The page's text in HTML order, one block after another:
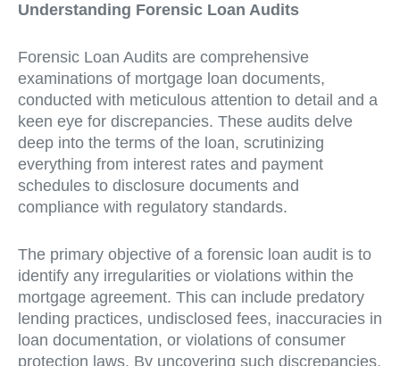
Understanding Forensic Loan Audits
Forensic Loan Audits are comprehensive
examinations of mortgage loan documents,
conducted with meticulous attention to detail and a
keen eye for discrepancies. These audits delve
deep into the terms of the loan, scrutinizing
everything from interest rates and payment
schedules to disclosure documents and
compliance with regulatory standards.
The primary objective of a forensic loan audit is to
identify any irregularities or violations within the
mortgage agreement. This can include predatory
lending practices, undisclosed fees, inaccuracies in
loan documentation, or violations of consumer
protection laws. By uncovering such discrepancies,